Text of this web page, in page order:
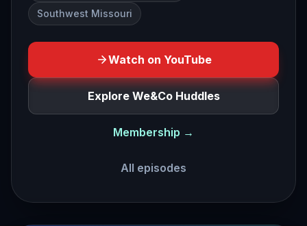
Southwest Missouri
Watch on YouTube
Explore We&Co Huddles
Membership →
All episodes